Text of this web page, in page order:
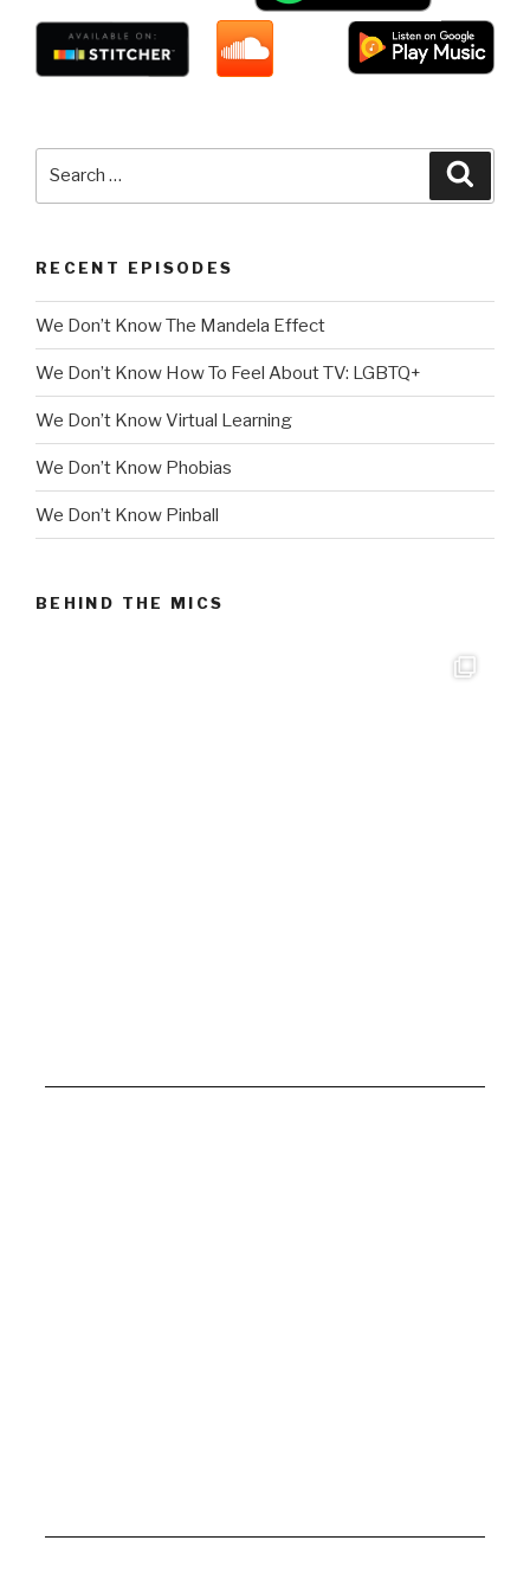
RECENT EPISODES
We Don’t Know The Mandela Effect
We Don’t Know How To Feel About TV: LGBTQ+
We Don’t Know Virtual Learning
We Don’t Know Phobias
We Don’t Know Pinball
BEHIND THE MICS